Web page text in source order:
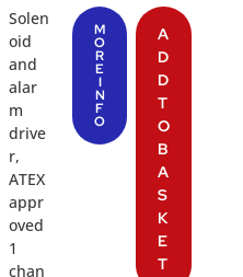
Solen
oid
and
alar
m
drive
r,
ATEX
appr
oved
1
chan
M
O
R
E
I
N
F
O
A
D
D
T
O
B
A
S
K
E
T